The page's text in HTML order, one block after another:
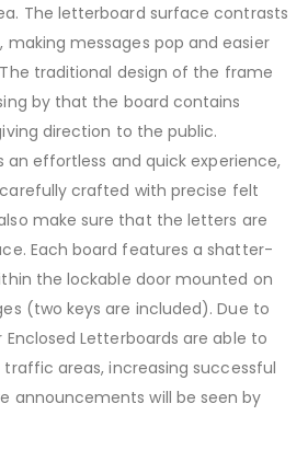
The letterboard surface contrasts
messages pop and easier
traditional design of the frame
by that the board contains
direction to the public.
an effortless and quick experience,
crafted with precise felt
make sure that the letters are
Each board features a shatter-
the lockable door mounted on
(two keys are included). Due to
Letterboards are able to
areas, increasing successful
announcements will be seen by